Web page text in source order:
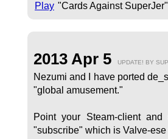
Play "Cards Against
2013 Apr 5 UPDATE! BY
Nezumi and I have ported
"global amusement."
Point your Steam-client
"subscribe" which is Valve-